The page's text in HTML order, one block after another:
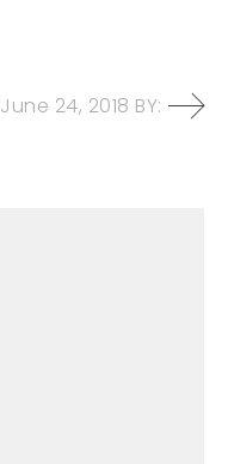
June 24, 2018 BY: